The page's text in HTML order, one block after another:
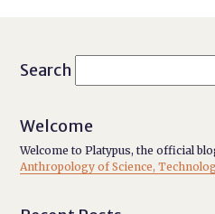
Search
Welcome
Welcome to Platypus, the official
Anthropology of Science,